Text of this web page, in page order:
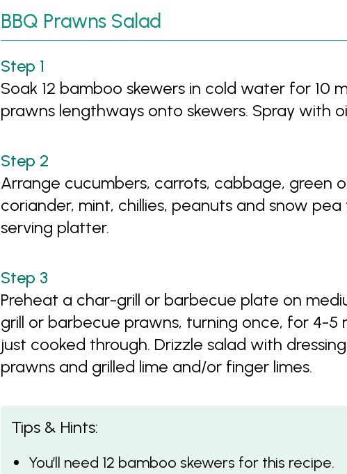
BBQ Prawns Salad
Soak 12 bamboo skewers in cold water for 10
prawns lengthways onto skewers. Spray with
Arrange cucumbers, carrots, cabbage, green
coriander, mint, chillies, peanuts and snow pea
serving platter.
Preheat a char-grill or barbecue plate on
grill or barbecue prawns, turning once, for 4-5
just cooked through. Drizzle salad with
prawns and grilled lime and/or finger limes.
Tips & Hints:
You’ll need 12 bamboo skewers for this recipe.